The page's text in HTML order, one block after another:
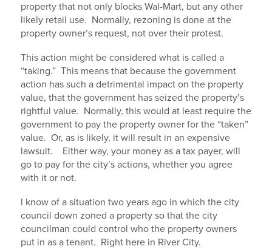
property that not only blocks Wal-Mart, but any other
likely retail use. Normally, rezoning is done at the
property owner’s request, not over their protest.
This action might be considered what is called a
“taking.” This means that because the government
action has such a detrimental impact on the property
value, that the government has seized the property’s
rightful value. Normally, this would at least require the
government to pay the property owner for the “taken”
value. Or, as is likely, it will result in an expensive
lawsuit. Either way, your money as a tax payer, will
go to pay for the city’s actions, whether you agree
with it or not.
I know of a situation two years ago in which the city
council down zoned a property so that the city
councilman could control who the property owners
put in as a tenant. Right here in River City.